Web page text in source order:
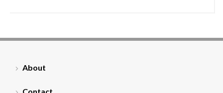
About